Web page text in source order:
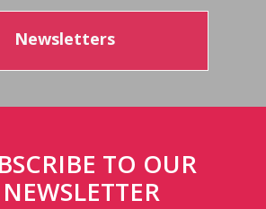
Newsletters
TO OUR
NEWSLETTER